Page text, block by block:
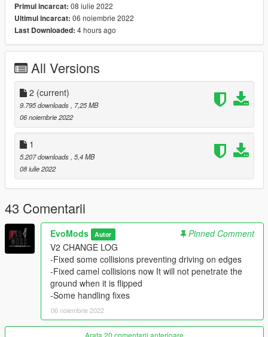
--------------------------------------------------------------------------------
--
Models Sources:
DFZ
--------------------------------------------------------------------------------
--
Installation in readme
--------------------------------------------------------------------------------
--
Credits:
EvoMods --- modeling\converting\fixing\taking bad
SS\testing\etc...
AND EVERY SINGLE PERSON WHO SUPPORTED ME
--------------------------------------------------------------------------------
--
Support me:
Primul incarcat: 08 iulie 2022
Ultimul incarcat: 06 noiembrie 2022
Last Downloaded: 4 hours ago
All Versions
2 (current)
9.795 downloads
, 7,25 MB
06 noiembrie 2022
1
5.207 downloads , 5,4 MB
08 iulie 2022
43 Comentarii
EvoMods Autor
Pinned Comment
V2 CHANGE LOG
-Fixed some collisions preventing driving on edges
-Fixed camel collisions now It will not penetrate the
ground when it is flipped
-Some handling fixes
06 noiembrie 2022